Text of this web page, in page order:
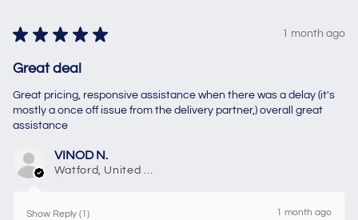
★ ★ ★ ★ ★ 1 month ago
Great deal
Great pricing, responsive assistance when there was a delay (it's
mostly a once off issue from the delivery partner,) overall great
assistance
VINOD N.
Show Reply (1) 1 month ago